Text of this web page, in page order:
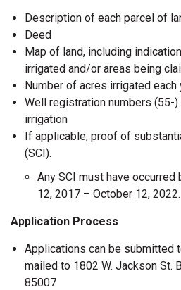
Description of each parcel of
Deed
Map of land, including
irrigated and/or areas being
Number of acres irrigated each
Well registration numbers (55-
irrigation
If applicable, proof of
(SCI).
Any SCI must have occurred
12, 2017 – October 12, 2022.
Application Process
Applications can be submitted
mailed to 1802 W. Jackson St.
85007